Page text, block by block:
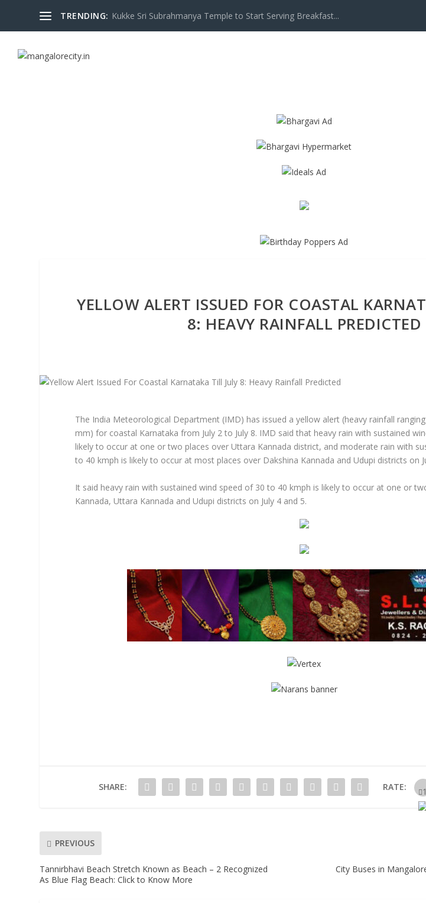
TRENDING: Kukke Sri Subrahmanya Temple to Start Serving Breakfast...
YELLOW ALERT ISSUED FOR COASTAL
8: HEAVY RAINFALL PREDICTED
The India Meteorological Department (IMD) has issued a yellow alert (heavy rainfall
mm) for coastal Karnataka from July 2 to July 8. IMD said that heavy rain with sustained
likely to occur at one or two places over Uttara Kannada district, and moderate rain with
to 40 kmph is likely to occur at most places over Dakshina Kannada and Udupi districts on
It said heavy rain with sustained wind speed of 30 to 40 kmph is likely to occur at one or
Kannada, Uttara Kannada and Udupi districts on July 4 and 5.
SHARE: RATE:
PREVIOUS
Tannirbhavi Beach Stretch Known as Beach – 2 Recognized
As Blue Flag Beach: Click to Know More
City Buses in